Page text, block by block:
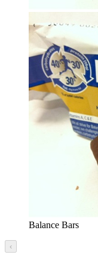
Balance Bars
‹